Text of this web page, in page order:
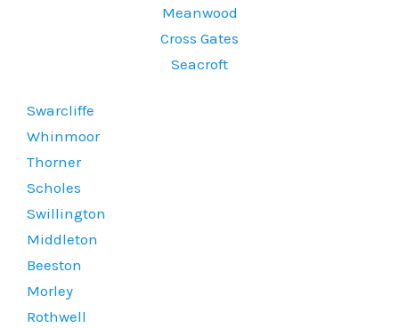
Meanwood
Cross Gates
Seacroft
Swarcliffe
Whinmoor
Thorner
Scholes
Swillington
Middleton
Beeston
Morley
Rothwell